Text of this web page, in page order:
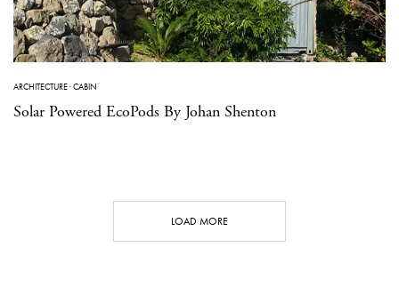
ARCHITECTURE·CABIN
Solar Powered EcoPods By Johan Shenton
LOAD MORE